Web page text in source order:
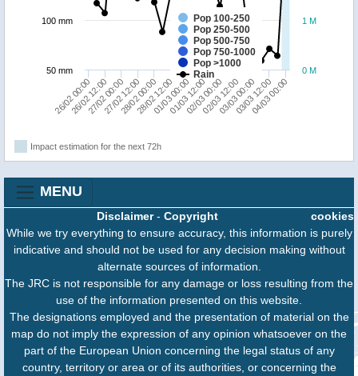
Pop 100-250
Pop 250-500
Pop 500-750
Pop 750-1000
Pop >1000
Rain
26/02 00:00 27/02 12:00 01/03 00:00 02/03 12:00 04/03 00:00
26/02 12:00
27/02 00:0028/02 00:00
28/02 12:0001/03 12:00
02/03 00:0003/03 00:00
03/03 12:00
0 M
1 M
50 mm
100 mm
Impact estimation for the next 72h
MENU
cookies
Disclaimer- Copyright
While we try everything to ensure accuracy, this information is purely
indicative and should not be used for any decision making without
alternate sources of information.
The JRC is not responsible for any damage or loss resulting from the
use of the information presented on this website.
The designations employed and the presentation of material on the
map do not imply the expression of any opinion whatsoever on the
part of the European Union concerning the legal status of any
country, territory or area or of its authorities, or concerning the